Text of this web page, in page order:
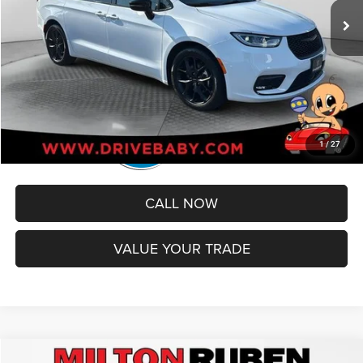
1/27
Administrative Service Fee:
Best Price
$36,299
CALL NOW
VALUE YOUR TRADE
Compare Vehicle